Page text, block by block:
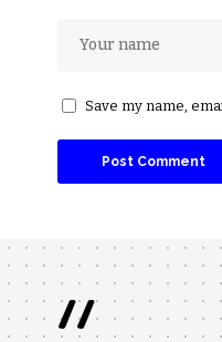
Save my name,
//